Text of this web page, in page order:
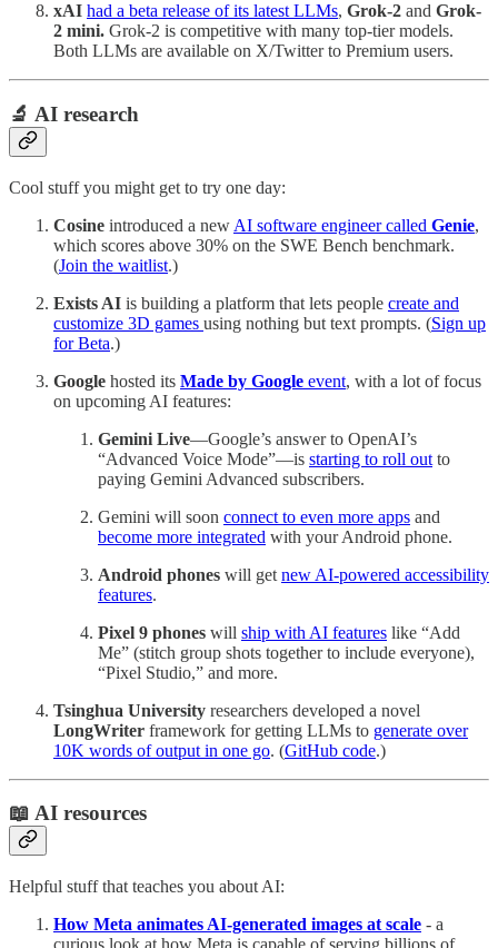
xAI had a beta release of its latest LLMs, Grok-2 and Grok-
2 mini. Grok-2 is competitive with many top-tier models.
Both LLMs are available on X/Twitter to Premium users.
🔬 AI research
Cool stuff you might get to try one day:
Cosine introduced a new AI software engineer called Genie,
which scores above 30% on the SWE Bench benchmark.
(Join the waitlist.)
Exists AI is building a platform that lets people create and
customize 3D games using nothing but text prompts. (Sign up
for Beta.)
Google hosted its Made by Google event, with a lot of focus
on upcoming AI features:
Gemini Live—Google’s answer to OpenAI’s
“Advanced Voice Mode”—is starting to roll out to
paying Gemini Advanced subscribers.
Gemini will soon connect to even more apps and
become more integrated with your Android phone.
Android phones will get new AI-powered accessibility
features.
Pixel 9 phones will ship with AI features like “Add
Me” (stitch group shots together to include everyone),
“Pixel Studio,” and more.
Tsinghua University researchers developed a novel
LongWriter framework for getting LLMs to generate over
10K words of output in one go. (GitHub code.)
📖 AI resources
Helpful stuff that teaches you about AI:
How Meta animates AI-generated images at scale - a
curious look at how Meta is capable of serving billions of